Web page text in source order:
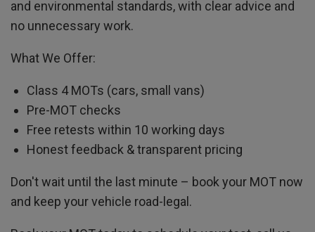
and environmental standards, with clear advice and
no unnecessary work.
What We Offer:
Class 4 MOTs (cars, small vans)
Pre-MOT checks
Free retests within 10 working days
Honest feedback & transparent pricing
Don't wait until the last minute – book your MOT now
and keep your vehicle road-legal.